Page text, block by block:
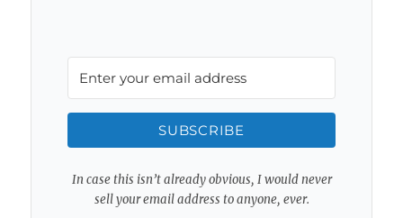
SUBSCRIBE
In case this isn’t already obvious, I would never
sell your email address to anyone, ever.